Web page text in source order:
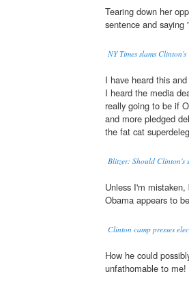
Tearing down her
sentence and saying
NY Times slams
I have heard this
I heard the media
really going to be if
and more pledged
the fat cat
Blitzer: Should Clinton's
Unless I'm mistaken,
Obama appears to
Clinton camp presses
How he could
unfathomable to me!